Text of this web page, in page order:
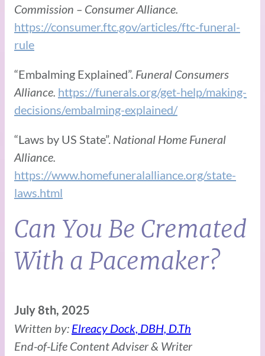
Commission – Consumer Alliance.
https://consumer.ftc.gov/articles/ftc-funeral-
rule
“Embalming Explained”. Funeral Consumers
Alliance. https://funerals.org/get-help/making-
decisions/embalming-explained/
“Laws by US State”. National Home Funeral
Alliance.
https://www.homefuneralalliance.org/state-
laws.html
Can You Be Cremated
With a Pacemaker?
July 8th, 2025
Written by: Elreacy Dock, DBH, D.Th
End-of-Life Content Adviser & Writer